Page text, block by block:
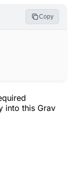
Copy
into this Grav